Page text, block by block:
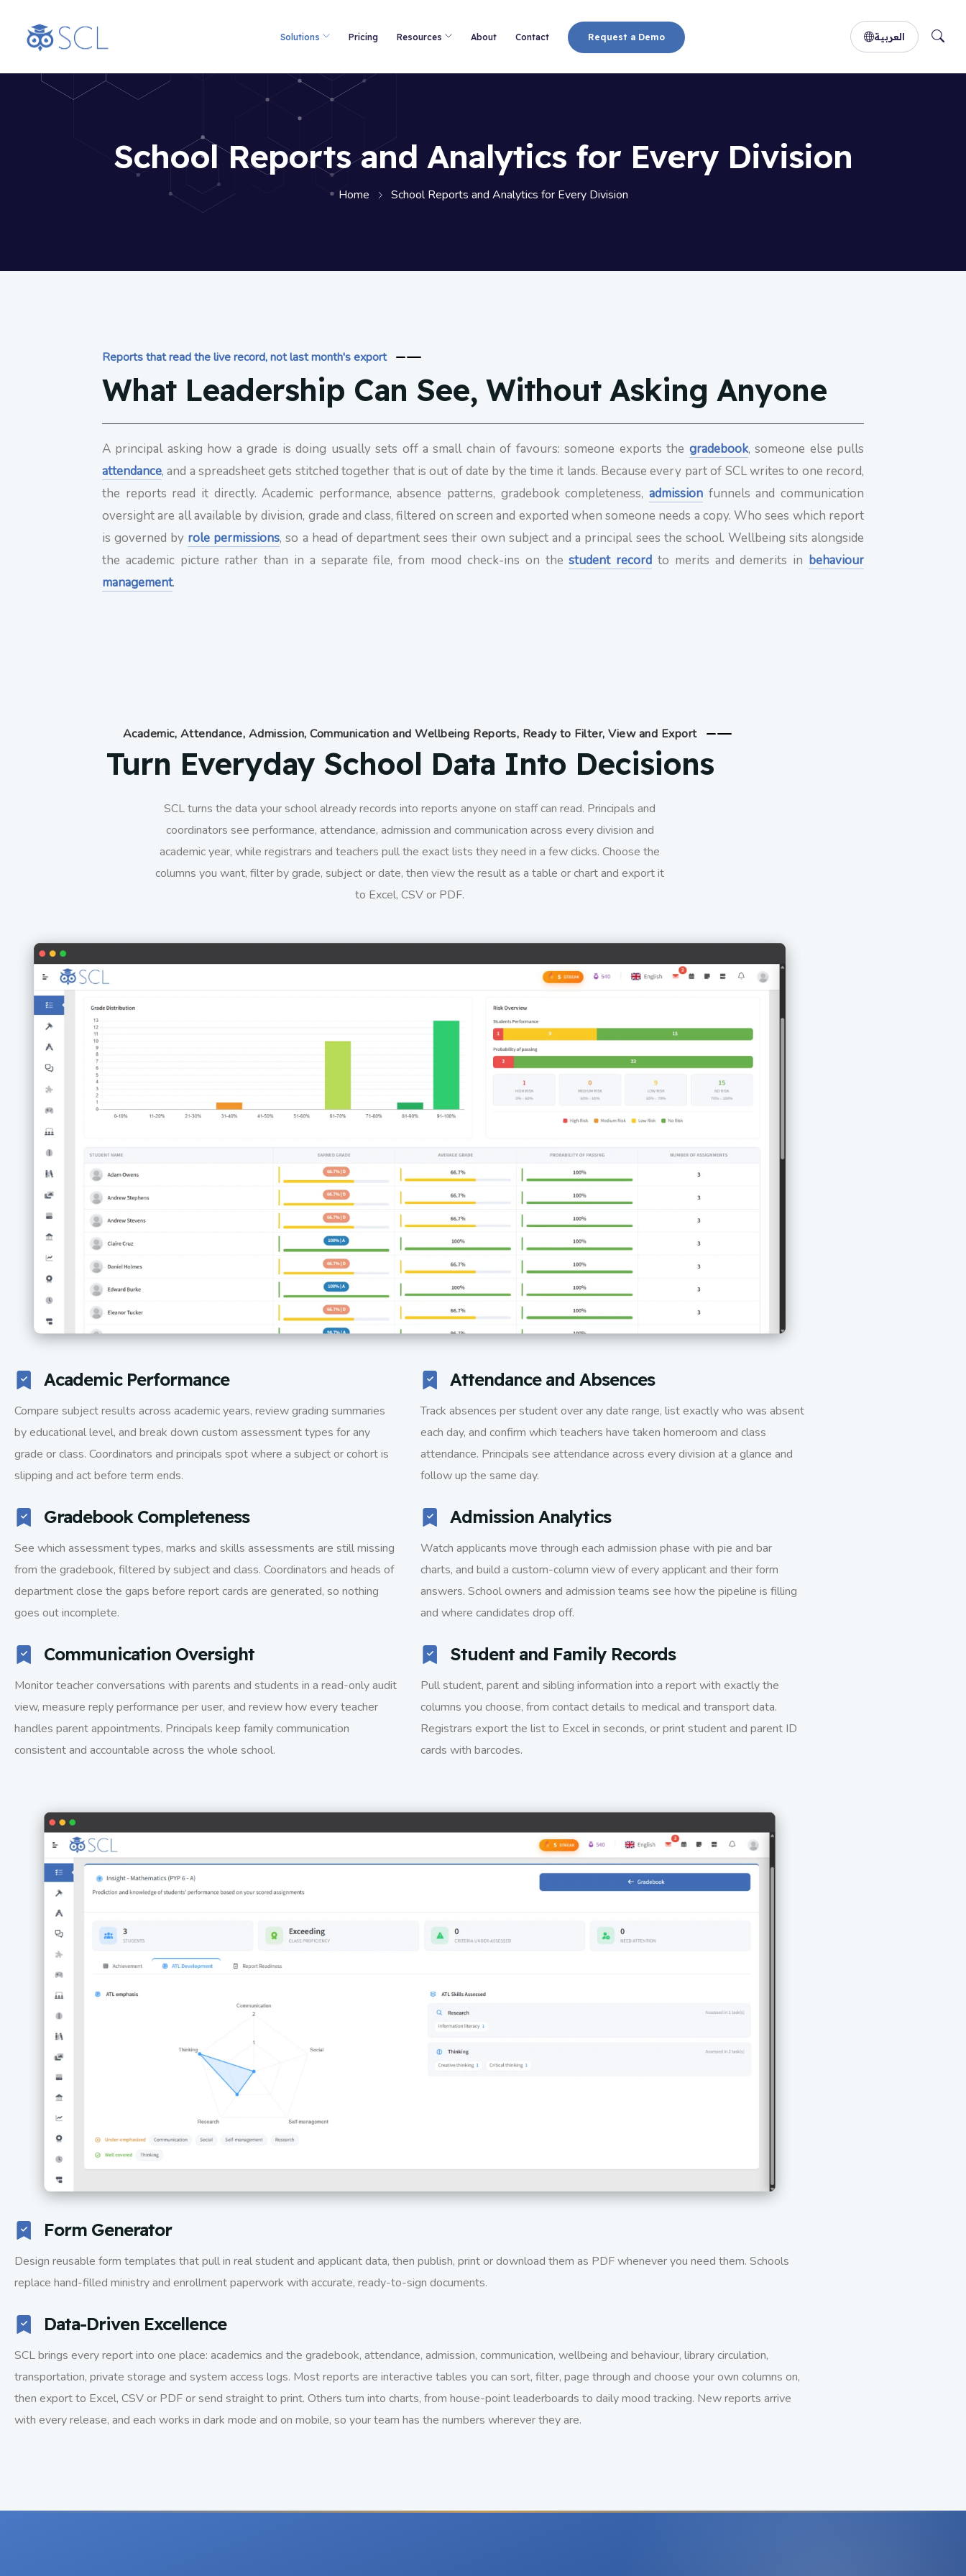
Solutions Pricing Resources About Contact Request a Demo العربية
School Reports and Analytics for Every Division
Home School Reports and Analytics for Every Division
Reports that read the live record, not last month's export
What Leadership Can See, Without Asking Anyone
A principal asking how a grade is doing usually sets off a small chain of favours: someone exports the gradebook, someone else pulls
attendance, and a spreadsheet gets stitched together that is out of date by the time it lands. Because every part of SCL writes to one record,
the reports read it directly. Academic performance, absence patterns, gradebook completeness,admission funnels and communication
oversight are all available by division, grade and class, filtered on screen and exported when someone needs a copy. Who sees which report
is governed by role permissions, so a head of department sees their own subject and a principal sees the school. Wellbeing sits alongside
the academic picture rather than in a separate file, from mood check-ins on thestudent record to merits and demerits in behaviour
management.
Academic, Attendance, Admission, Communication and Wellbeing Reports, Ready to Filter, View and Export
Turn Everyday School Data Into Decisions
SCL turns the data your school already records into reports anyone on staff can read. Principals and
coordinators see performance, attendance, admission and communication across every division and
academic year, while registrars and teachers pull the exact lists they need in a few clicks. Choose the
columns you want, filter by grade, subject or date, then view the result as a table or chart and export it
to Excel, CSV or PDF.
Academic Performance
Compare subject results across academic years, review grading summaries
by educational level, and break down custom assessment types for any
grade or class. Coordinators and principals spot where a subject or cohort is
slipping and act before term ends.
Attendance and Absences
Track absences per student over any date range, list exactly who was absent
each day, and confirm which teachers have taken homeroom and class
attendance. Principals see attendance across every division at a glance and
follow up the same day.
Gradebook Completeness
See which assessment types, marks and skills assessments are still missing
from the gradebook, filtered by subject and class. Coordinators and heads of
department close the gaps before report cards are generated, so nothing
goes out incomplete.
Admission Analytics
Watch applicants move through each admission phase with pie and bar
charts, and build a custom-column view of every applicant and their form
answers. School owners and admission teams see how the pipeline is filling
and where candidates drop off.
Communication Oversight
Monitor teacher conversations with parents and students in a read-only audit
view, measure reply performance per user, and review how every teacher
handles parent appointments. Principals keep family communication
consistent and accountable across the whole school.
Student and Family Records
Pull student, parent and sibling information into a report with exactly the
columns you choose, from contact details to medical and transport data.
Registrars export the list to Excel in seconds, or print student and parent ID
cards with barcodes.
Form Generator
Design reusable form templates that pull in real student and applicant data, then publish, print or download them as PDF whenever you need them. Schools
replace hand-filled ministry and enrollment paperwork with accurate, ready-to-sign documents.
Data-Driven Excellence
SCL brings every report into one place: academics and the gradebook, attendance, admission, communication, wellbeing and behaviour, library circulation,
transportation, private storage and system access logs. Most reports are interactive tables you can sort, filter, page through and choose your own columns on,
then export to Excel, CSV or PDF or send straight to print. Others turn into charts, from house-point leaderboards to daily mood tracking. New reports arrive
with every release, and each works in dark mode and on mobile, so your team has the numbers wherever they are.